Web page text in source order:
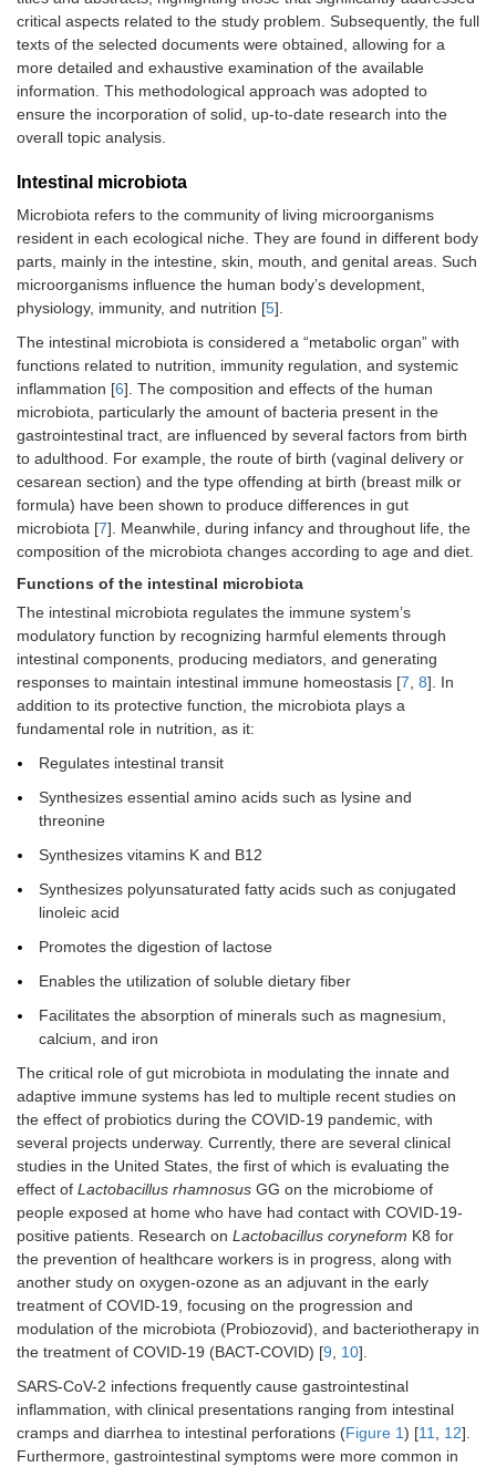
critical aspects related to the study problem. Subsequently, the full
texts of the selected documents were obtained, allowing for a
more detailed and exhaustive examination of the available
information. This methodological approach was adopted to
ensure the incorporation of solid, up-to-date research into the
overall topic analysis.
Intestinal microbiota
Microbiota refers to the community of living microorganisms
resident in each ecological niche. They are found in different body
parts, mainly in the intestine, skin, mouth, and genital areas. Such
microorganisms influence the human body’s development,
physiology, immunity, and nutrition [5].
The intestinal microbiota is considered a “metabolic organ” with
functions related to nutrition, immunity regulation, and systemic
inflammation [6]. The composition and effects of the human
microbiota, particularly the amount of bacteria present in the
gastrointestinal tract, are influenced by several factors from birth
to adulthood. For example, the route of birth (vaginal delivery or
cesarean section) and the type offending at birth (breast milk or
formula) have been shown to produce differences in gut
microbiota [7]. Meanwhile, during infancy and throughout life, the
composition of the microbiota changes according to age and diet.
Functions of the intestinal microbiota
The intestinal microbiota regulates the immune system’s
modulatory function by recognizing harmful elements through
intestinal components, producing mediators, and generating
responses to maintain intestinal immune homeostasis [7, 8]. In
addition to its protective function, the microbiota plays a
fundamental role in nutrition, as it:
Regulates intestinal transit
Synthesizes essential amino acids such as lysine and
threonine
Synthesizes vitamins K and B12
Synthesizes polyunsaturated fatty acids such as conjugated
linoleic acid
Promotes the digestion of lactose
Enables the utilization of soluble dietary fiber
Facilitates the absorption of minerals such as magnesium,
calcium, and iron
The critical role of gut microbiota in modulating the innate and
adaptive immune systems has led to multiple recent studies on
the effect of probiotics during the COVID-19 pandemic, with
several projects underway. Currently, there are several clinical
studies in the United States, the first of which is evaluating the
effect of Lactobacillus rhamnosus GG on the microbiome of
people exposed at home who have had contact with COVID-19-
positive patients. Research on Lactobacillus coryneform K8 for
the prevention of healthcare workers is in progress, along with
another study on oxygen-ozone as an adjuvant in the early
treatment of COVID-19, focusing on the progression and
modulation of the microbiota (Probiozovid), and bacteriotherapy in
the treatment of COVID-19 (BACT-COVID) [9, 10].
SARS-CoV-2 infections frequently cause gastrointestinal
inflammation, with clinical presentations ranging from intestinal
cramps and diarrhea to intestinal perforations (Figure 1) [11, 12].
Furthermore, gastrointestinal symptoms were more common in